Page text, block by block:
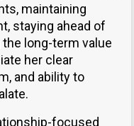
maintaining
staying ahead of
long-term value
her clear
and ability to
focused